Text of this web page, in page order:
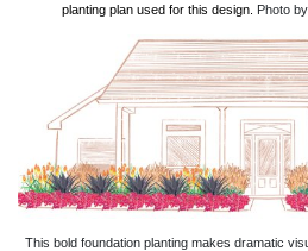
planting plan used for this design. Photo
This bold foundation planting makes dramatic